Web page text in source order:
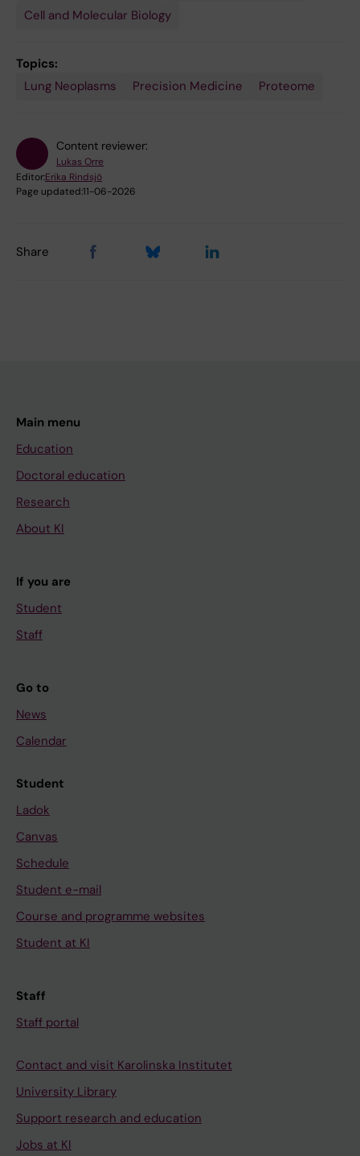
Cell and Molecular Biology
Topics:
Lung Neoplasms
Precision Medicine Proteome
Content reviewer:
Lukas Orre
Editor:Erika Rindsjö
Page updated:11-06-2026
Share
Main menu
Education
Doctoral education
Research
About KI
If you are
Student
Staff
Go to
News
Calendar
Student
Ladok
Canvas
Schedule
Student e-mail
Course and programme websites
Student at KI
Staff
Staff portal
Contact and visit Karolinska Institutet
University Library
Support research and education
Jobs at KI